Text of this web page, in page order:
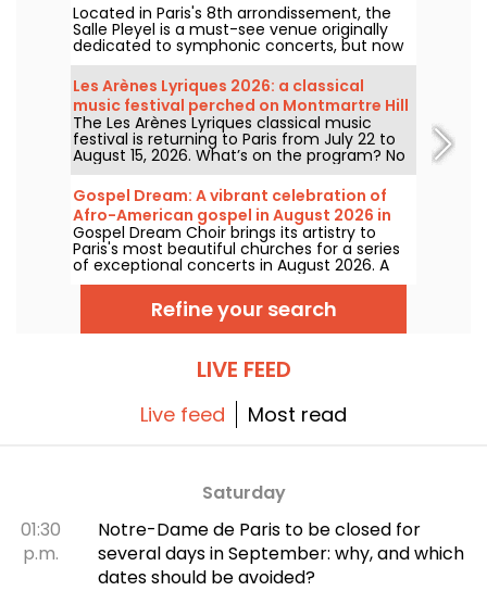
Located in Paris's 8th arrondissement, the
Salle Pleyel is a must-see venue originally
dedicated to symphonic concerts, but now
devoted to contemporary music. Opened in
1927, it has played host to some of the
greatest names in music, and its Art Deco
style is as seductive as ever!
Les Arènes Lyriques 2026: a classical
music festival perched on Montmartre Hill
The Les Arènes Lyriques classical music
festival is returning to Paris from July 22 to
August 15, 2026. What’s on the program? No
fewer than 16 concerts staged at the Arènes
de Montmartre, an idyllic setting for enjoying
the great classics.
Gospel Dream: A vibrant celebration of
Afro-American gospel in August 2026 in
Paris
Gospel Dream Choir brings its artistry to
Paris's most beautiful churches for a series
of exceptional concerts in August 2026. A
unique musical experience that celebrates
hope, unity, and resilience through the
authentic songs of the African-American
church.
Refine your search
LIVE FEED
Live feed Most read
Saturday
01:30
p.m.
Notre-Dame de Paris to be closed for
several days in September: why, and which
dates should be avoided?